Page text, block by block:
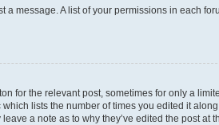
a message. A list of your permissions in each
for the relevant post, sometimes for only a
lists the number of times you edited it
a note as to why they’ve edited the post at